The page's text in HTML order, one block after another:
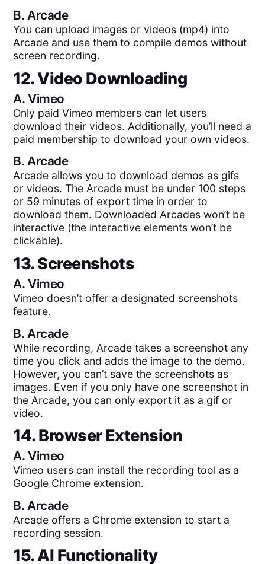
B.Arcade
You can upload images or videos (mp4) into
Arcade and use them to compile demos without
screen recording.
12. Video Downloading
A.Vimeo
Only paid Vimeo members can let users
download their videos. Additionally, you’ll need a
paid membership to download your own videos.
B.Arcade
Arcade allows you to download demos as gifs
or videos. The Arcade must be under 100 steps
or 59 minutes of export time in order to
download them. Downloaded Arcades won’t be
interactive (the interactive elements won’t be
clickable).
13. Screenshots
A.Vimeo
Vimeo doesn’t offer a designated screenshots
feature.
B. Arcade
While recording, Arcade takes a screenshot any
time you click and adds the image to the demo.
However, you can’t save the screenshots as
images. Even if you only have one screenshot in
the Arcade, you can only export it as a gif or
video.
14. Browser Extension
A.Vimeo
Vimeo users can install the recording tool as a
Google Chrome extension.
B. Arcade
Arcade offers a Chrome extension to start a
recording session.
15. AI Functionality